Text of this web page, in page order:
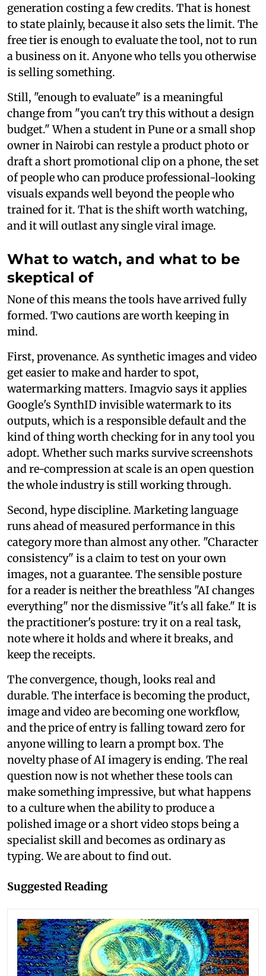
generation costing a few credits. That is honest
to state plainly, because it also sets the limit. The
free tier is enough to evaluate the tool, not to run
a business on it. Anyone who tells you otherwise
is selling something.
Still, "enough to evaluate" is a meaningful
change from "you can't try this without a design
budget." When a student in Pune or a small shop
owner in Nairobi can restyle a product photo or
draft a short promotional clip on a phone, the set
of people who can produce professional-looking
visuals expands well beyond the people who
trained for it. That is the shift worth watching,
and it will outlast any single viral image.
What to watch, and what to be
skeptical of
None of this means the tools have arrived fully
formed. Two cautions are worth keeping in
mind.
First, provenance. As synthetic images and video
get easier to make and harder to spot,
watermarking matters. Imagvio says it applies
Google's SynthID invisible watermark to its
outputs, which is a responsible default and the
kind of thing worth checking for in any tool you
adopt. Whether such marks survive screenshots
and re-compression at scale is an open question
the whole industry is still working through.
Second, hype discipline. Marketing language
runs ahead of measured performance in this
category more than almost any other. "Character
consistency" is a claim to test on your own
images, not a guarantee. The sensible posture
for a reader is neither the breathless "AI changes
everything" nor the dismissive "it's all fake." It is
the practitioner's posture: try it on a real task,
note where it holds and where it breaks, and
keep the receipts.
The convergence, though, looks real and
durable. The interface is becoming the product,
image and video are becoming one workflow,
and the price of entry is falling toward zero for
anyone willing to learn a prompt box. The
novelty phase of AI imagery is ending. The real
question now is not whether these tools can
make something impressive, but what happens
to a culture when the ability to produce a
polished image or a short video stops being a
specialist skill and becomes as ordinary as
typing. We are about to find out.
Suggested Reading